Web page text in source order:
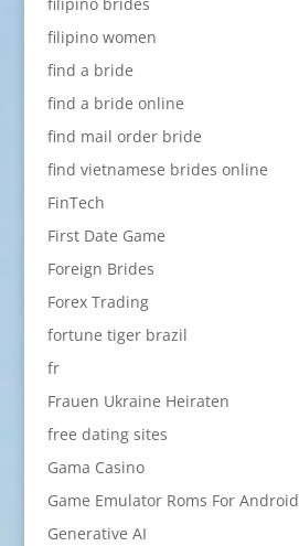
filipino women
find a bride
find a bride online
find mail order bride
find vietnamese brides online
FinTech
First Date Game
Foreign Brides
Forex Trading
fortune tiger brazil
fr
Frauen Ukraine Heiraten
free dating sites
Gama Casino
Game Emulator Roms For Android
Generative AI